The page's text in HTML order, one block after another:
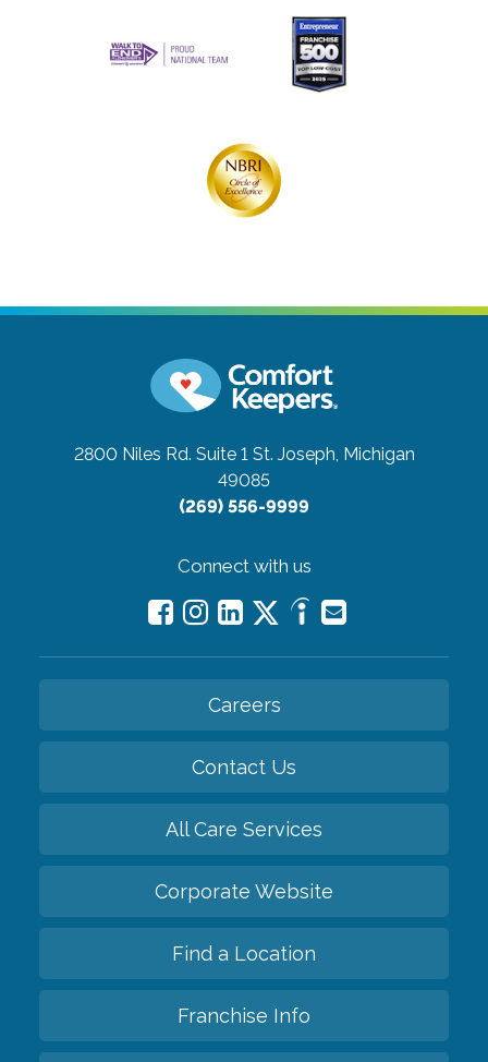
2800 Niles Rd. Suite 1 St. Joseph, Michigan
49085
(269) 556-9999
Connect with us
Careers
Contact Us
All Care Services
Corporate Website
Find a Location
Franchise Info